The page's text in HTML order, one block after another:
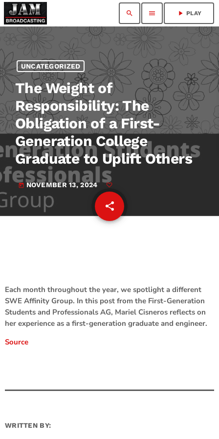
search menu play_arrow PLAY
UNCATEGORIZED
The Weight of
Responsibility: The
Obligation of a First-
Generation College
Graduate to Uplift Others
today NOVEMBER 13, 2024
share
email
Each month throughout the year, we spotlight a different
SWE Affinity Group. In this post from the First-Generation
Students and Professionals AG, Mariel Cisneros reflects on
her experience as a first-generation graduate and engineer.
Source
WRITTEN BY: